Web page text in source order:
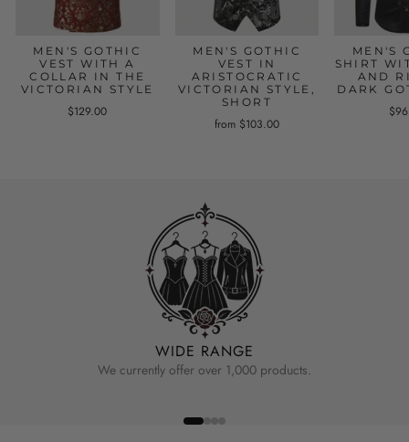
MEN'S GOTHIC
VEST WITH A
COLLAR IN THE
VICTORIAN STYLE
$129.00
MEN'S GOTHIC
VEST IN
ARISTOCRATIC
VICTORIAN STYLE,
SHORT
from $103.00
MEN'S
SHIRT
AND
DARK
WIDE RANGE
We currently offer over 1,000 products.